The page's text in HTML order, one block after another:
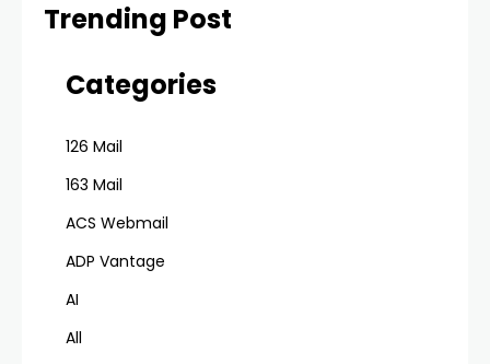
Trending Post
Categories
126 Mail
163 Mail
ACS Webmail
ADP Vantage
AI
All